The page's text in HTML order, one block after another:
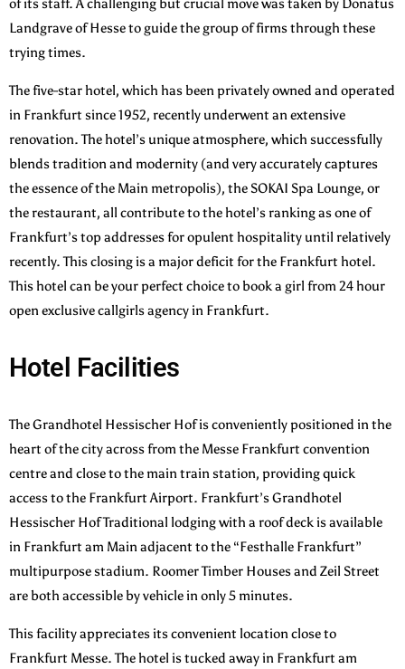
Landgrave of Hesse to guide the group of firms through these
trying times.
The five-star hotel, which has been privately owned and operated
in Frankfurt since 1952, recently underwent an extensive
renovation. The hotel’s unique atmosphere, which successfully
blends tradition and modernity (and very accurately captures
the essence of the Main metropolis), the SOKAI Spa Lounge, or
the restaurant, all contribute to the hotel’s ranking as one of
Frankfurt’s top addresses for opulent hospitality until relatively
recently. This closing is a major deficit for the Frankfurt hotel.
This hotel can be your perfect choice to book a girl from 24 hour
open exclusive callgirls agency in Frankfurt.
Hotel Facilities
The Grandhotel Hessischer Hof is conveniently positioned in the
heart of the city across from the Messe Frankfurt convention
centre and close to the main train station, providing quick
access to the Frankfurt Airport. Frankfurt’s Grandhotel
Hessischer Hof Traditional lodging with a roof deck is available
in Frankfurt am Main adjacent to the “Festhalle Frankfurt”
multipurpose stadium. Roomer Timber Houses and Zeil Street
are both accessible by vehicle in only 5 minutes.
This facility appreciates its convenient location close to
Frankfurt Messe. The hotel is tucked away in Frankfurt am